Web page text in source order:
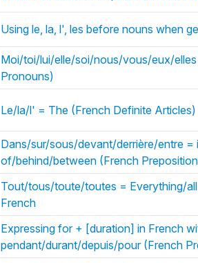
Using le, la, l', les before nouns when
Moi/toi/lui/elle/soi/nous/vous/eux/
Pronouns)
Le/la/l' = The (French Definite Articles)
Dans/sur/sous/devant/derrière/entre
of/behind/between (French
Tout/tous/toute/toutes = Everything/
French
Expressing for + [duration] in French
pendant/durant/depuis/pour (French